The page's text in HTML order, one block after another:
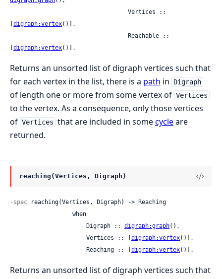
digraph:vertex()],
digraph:vertex()].
Returns an unsorted list of digraph vertices such that
for each vertex in the list, there is a path in Digraph
of length one or more from some vertex of Vertices
to the vertex. As a consequence, only those vertices
of Vertices that are included in somecycleare
returned.
reaching(Vertices, Digraph)
-spec reaching(Vertices, Digraph) -> Reaching
                      Digraph ::
digraph:graph(),
                      Vertices :: [
digraph:vertex()],
                      Reaching :: [
digraph:vertex()].
Returns an unsorted list of digraph vertices such that